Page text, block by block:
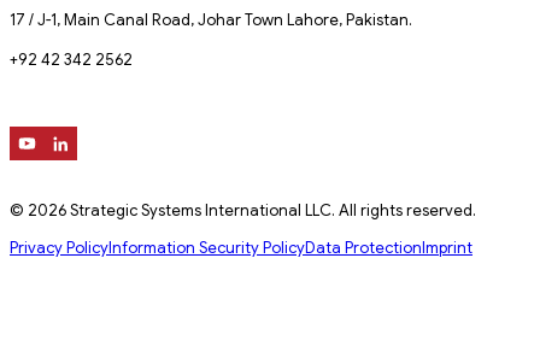
17 / J-1, Main Canal Road, Johar Town Lahore, Pakistan.
+92 42 342 2562
© 2026 Strategic Systems International LLC. All rights reserved.
Privacy PolicyInformation Security PolicyData ProtectionImprint